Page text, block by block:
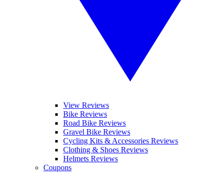
View Reviews
Bike Reviews
Road Bike Reviews
Gravel Bike Reviews
Cycling Kits & Accessories Reviews
Clothing & Shoes Reviews
Helmets Reviews
Coupons